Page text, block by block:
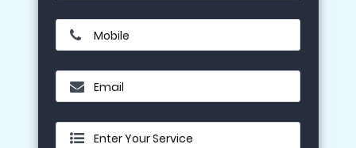
Mobile
Email
Enter Your Service